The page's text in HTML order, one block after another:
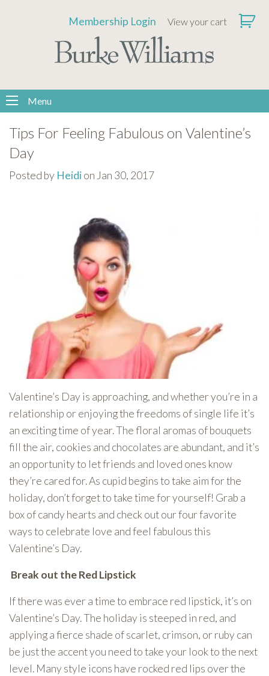
an
accessibility
system.
Membership Login View your cart
Menu
Tips For Feeling Fabulous on Valentine’s
Day
Posted by Heidion Jan 30, 2017
Valentine’s Day is approaching, and whether you’re in a
relationship or enjoying the freedoms of single life it’s
an exciting time of year. The floral aromas of bouquets
fill the air, cookies and chocolates are abundant, and it’s
an opportunity to let friends and loved ones know
they’re cared for. As cupid begins to take aim for the
holiday, don’t forget to take time for yourself! Grab a
box of candy hearts and check out our four favorite
ways to celebrate love and feel fabulous this
Valentine’s Day.
Break out the Red Lipstick
If there was ever a time to embrace red lipstick, it’s on
Valentine’s Day. The holiday is steeped in red, and
applying a fierce shade of scarlet, crimson, or ruby can
be just the accent you need to take your look to the next
level. Many style icons have rocked red lips over the